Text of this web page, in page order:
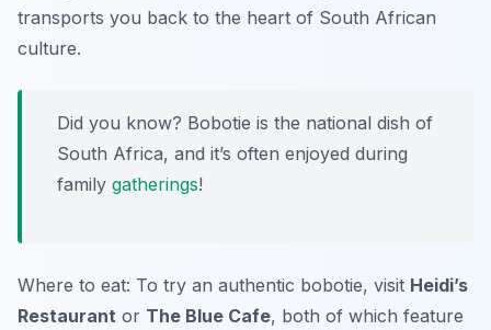
transports you back to the heart of South African
culture.
Did you know? Bobotie is the national dish of
South Africa, and it’s often enjoyed during
family gatherings!
Where to eat: To try an authentic bobotie, visit Heidi’s
Restaurant or The Blue Cafe, both of which feature